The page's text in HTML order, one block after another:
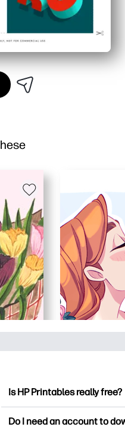
Is HP Printables really free?
Do I need an account to